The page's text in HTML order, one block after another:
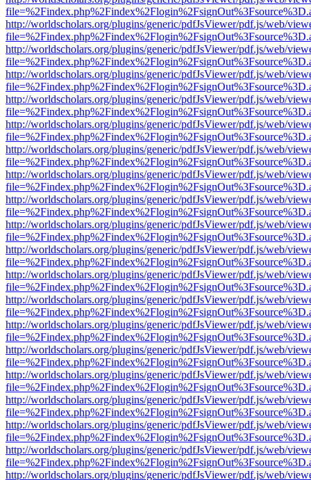
http://worldscholars.org/plugins/generic/pdfJsViewer/pdf.js/web/
http://worldscholars.org/plugins/generic/pdfJsViewer/pdf.js/web/
http://worldscholars.org/plugins/generic/pdfJsViewer/pdf.js/web/
http://worldscholars.org/plugins/generic/pdfJsViewer/pdf.js/web/
http://worldscholars.org/plugins/generic/pdfJsViewer/pdf.js/web/
http://worldscholars.org/plugins/generic/pdfJsViewer/pdf.js/web/
http://worldscholars.org/plugins/generic/pdfJsViewer/pdf.js/web/
http://worldscholars.org/plugins/generic/pdfJsViewer/pdf.js/web/
http://worldscholars.org/plugins/generic/pdfJsViewer/pdf.js/web/
http://worldscholars.org/plugins/generic/pdfJsViewer/pdf.js/web/
http://worldscholars.org/plugins/generic/pdfJsViewer/pdf.js/web/
http://worldscholars.org/plugins/generic/pdfJsViewer/pdf.js/web/
http://worldscholars.org/plugins/generic/pdfJsViewer/pdf.js/web/
http://worldscholars.org/plugins/generic/pdfJsViewer/pdf.js/web/
http://worldscholars.org/plugins/generic/pdfJsViewer/pdf.js/web/
http://worldscholars.org/plugins/generic/pdfJsViewer/pdf.js/web/
http://worldscholars.org/plugins/generic/pdfJsViewer/pdf.js/web/
http://worldscholars.org/plugins/generic/pdfJsViewer/pdf.js/web/
http://worldscholars.org/plugins/generic/pdfJsViewer/pdf.js/web/